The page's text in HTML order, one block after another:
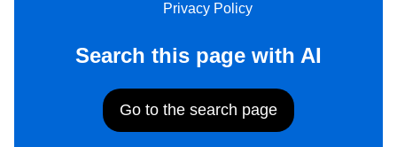
Privacy Policy
Search this page with AI
Go to the search page